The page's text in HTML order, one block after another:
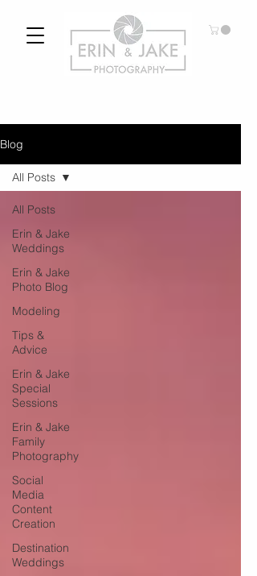
Blog
All Posts
Erin & Jake
Weddings
Erin & Jake
Photo Blog
Modeling
Tips &
Advice
Erin & Jake
Special
Sessions
Erin & Jake
Family
Photography
Social
Media
Content
Creation
Destination
Weddings
All Posts